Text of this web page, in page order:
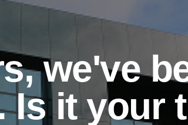
we've
Is it your